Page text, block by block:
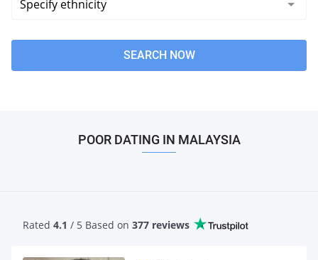
SEARCH NOW
POOR DATING IN MALAYSIA
Rated 4.1 / 5 Based on 377 reviews